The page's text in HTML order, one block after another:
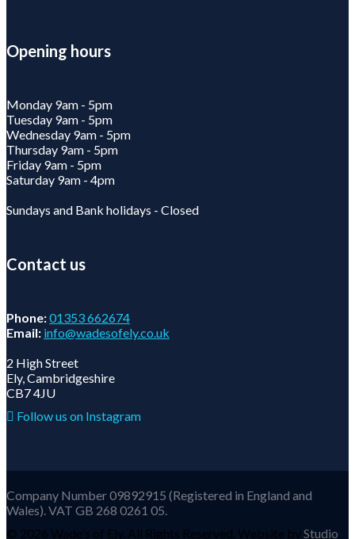
Opening hours
Monday 9am - 5pm
Tuesday 9am - 5pm
Wednesday 9am - 5pm
Thursday 9am - 5pm
Friday 9am - 5pm
Saturday 9am - 4pm
Sundays and Bank holidays - Closed
Contact us
Phone:01353 662674
Email: info@wadesofely.co.uk
2 High Street
Ely, Cambridgeshire
CB7 4JU
Follow us on Instagram
Company Number 09892915 (Registered in England and
Wales). VAT GB 268 0261 05.
© 2026 Wade's of Ely. All Rights Reserved. Website byStudio